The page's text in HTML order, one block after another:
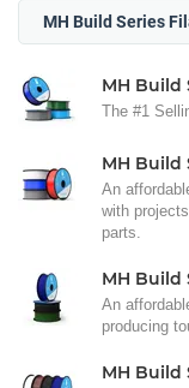
MH Build Series
MH Build
The #1
MH Build
An
with
parts.
MH Build
An
producing
MH Build